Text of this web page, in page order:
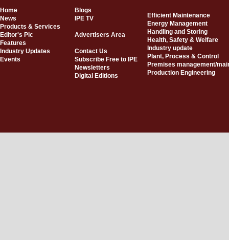
Home
Blogs
News
IPE TV
Products & Services
Editor's Pic
Advertisers Area
Features
Industry Updates
Contact Us
Events
Subscribe Free to IPE
Newsletters
Digital Editions
Efficient Maintenance
Energy Management
Handling and Storing
Health, Safety & Welfare
Industry update
Plant, Process & Control
Premises management/
Production Engineering